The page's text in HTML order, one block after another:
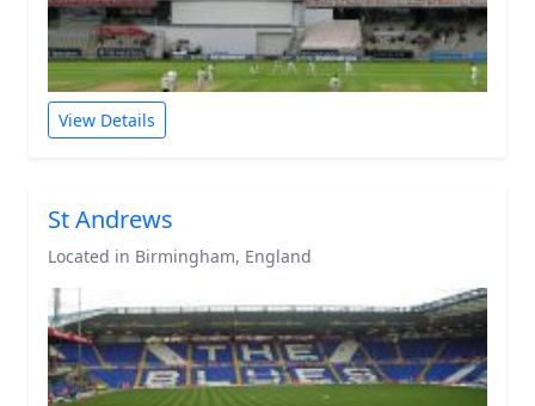
View Details
St Andrews
Located in Birmingham, England